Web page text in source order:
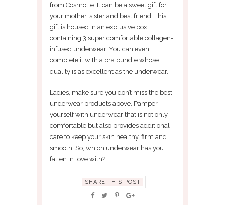
from Cosmolle. It can be a sweet gift for
your mother, sister and best friend. This
gift is housed in an exclusive box
containing 3 super comfortable collagen-
infused underwear. You can even
complete it with a bra bundle whose
quality is as excellent as the underwear.
Ladies, make sure you don’t miss the best
underwear products above. Pamper
yourself with underwear that is not only
comfortable but also provides additional
care to keep your skin healthy, firm and
smooth. So, which underwear has you
fallen in love with?
SHARE THIS POST